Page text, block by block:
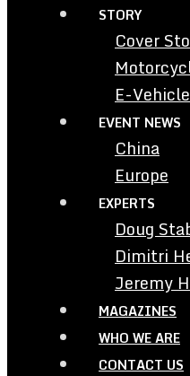
STORY
Cover
E-
EVENT NEWS
China
Europe
EXPERTS
Doug
Dimitri
Jeremy
MAGAZINES
WHO WE ARE
CONTACT US